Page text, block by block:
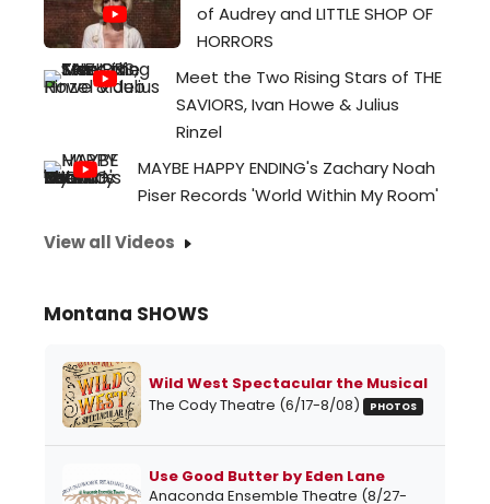
of Audrey and LITTLE SHOP OF
HORRORS
Meet the Two Rising Stars of THE
SAVIORS, Ivan Howe & Julius
Rinzel
MAYBE HAPPY ENDING's Zachary Noah
Piser Records 'World Within My Room'
View all Videos
Montana SHOWS
Wild West Spectacular the Musical
The Cody Theatre (6/17-8/08)
PHOTOS
Use Good Butter by Eden Lane
Anaconda Ensemble Theatre (8/27-